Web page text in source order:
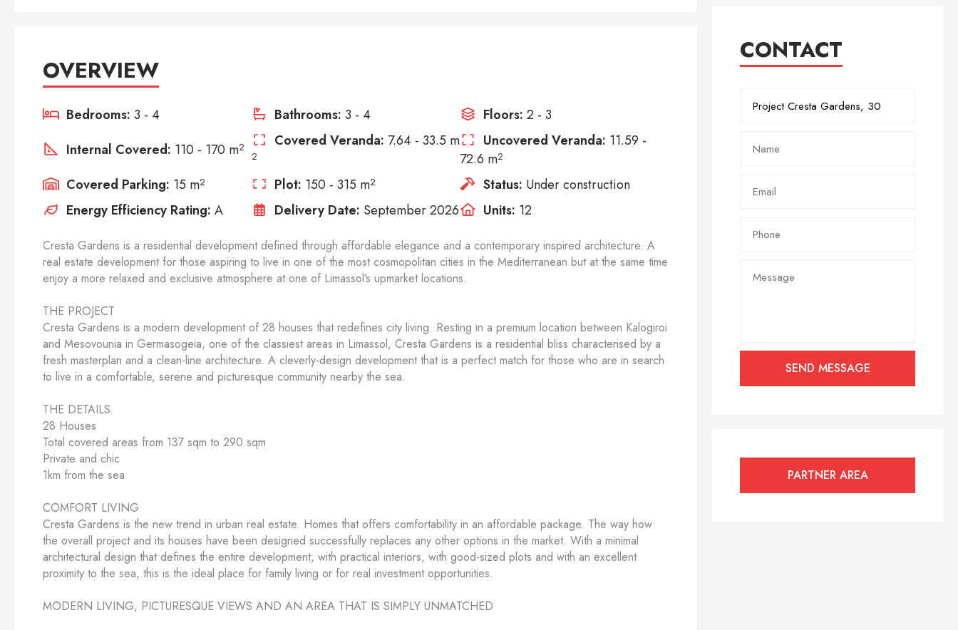
OVERVIEW
Bedrooms: 3 - 4 Bathrooms: 3 - 4 Floors: 2 - 3
Internal Covered: 110 - 170 m2 Covered Veranda: 7.64 - 33.5 m
2
Uncovered Veranda: 11.59 -
72.6 m2
Covered Parking: 15 m2 Plot: 150 - 315 m2 Status: Under construction
Energy Efficiency Rating: A Delivery Date: September 2026 Units: 12
Cresta Gardens is a residential development defined through affordable elegance and a contemporary inspired architecture. A
real estate development for those aspiring to live in one of the most cosmopolitan cities in the Mediterranean but at the same time
enjoy a more relaxed and exclusive atmosphere at one of Limassol’s upmarket locations.
THE PROJECT
Cresta Gardens is a modern development of 28 houses that redefines city living. Resting in a premium location between Kalogiroi
and Mesovounia in Germasogeia, one of the classiest areas in Limassol, Cresta Gardens is a residential bliss characterised by a
fresh masterplan and a clean-line architecture. A cleverly-design development that is a perfect match for those who are in search
to live in a comfortable, serene and picturesque community nearby the sea.
THE DETAILS
28 Houses
Total covered areas from 137 sqm to 290 sqm
Private and chic
1km from the sea
COMFORT LIVING
Cresta Gardens is the new trend in urban real estate. Homes that offers comfortability in an affordable package. The way how
the overall project and its houses have been designed successfully replaces any other options in the market. With a minimal
architectural design that defines the entire development, with practical interiors, with good-sized plots and with an excellent
proximity to the sea, this is the ideal place for family living or for real investment opportunities.
MODERN LIVING, PICTURESQUE VIEWS AND AN AREA THAT IS SIMPLY UNMATCHED
CONTACT
PARTNER AREA